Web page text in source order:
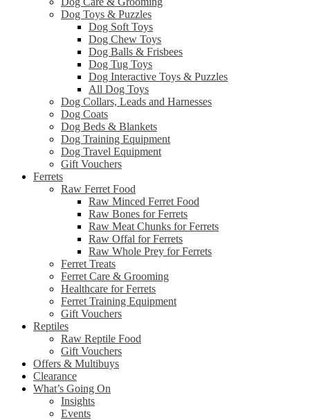
Dog Toys & Puzzles
Dog Soft Toys
Dog Chew Toys
Dog Balls & Frisbees
Dog Tug Toys
Dog Interactive Toys & Puzzles
All Dog Toys
Dog Collars, Leads and Harnesses
Dog Coats
Dog Beds & Blankets
Dog Training Equipment
Dog Travel Equipment
Gift Vouchers
Ferrets
Raw Ferret Food
Raw Minced Ferret Food
Raw Bones for Ferrets
Raw Meat Chunks for Ferrets
Raw Offal for Ferrets
Raw Whole Prey for Ferrets
Ferret Treats
Ferret Care & Grooming
Healthcare for Ferrets
Ferret Training Equipment
Gift Vouchers
Reptiles
Raw Reptile Food
Gift Vouchers
Offers & Multibuys
Clearance
What’s Going On
Insights
Events